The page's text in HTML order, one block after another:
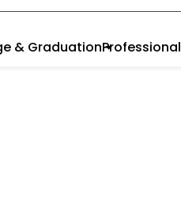
& GraduationProfessional